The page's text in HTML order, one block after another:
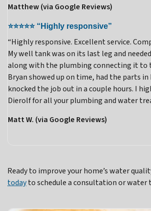
Matthew (via Google Reviews)
⭐⭐⭐⭐⭐ “Highly responsive”
“Highly responsive. Excellent service.
My well tank was on its last leg and
along with the plumbing connecting it to
Bryan showed up on time, had the parts in
knocked the job out in a couple hours. I
Dierolf for all your plumbing and water
Matt W. (via Google Reviews)
Ready to improve your home’s water
todayto schedule a consultation or water